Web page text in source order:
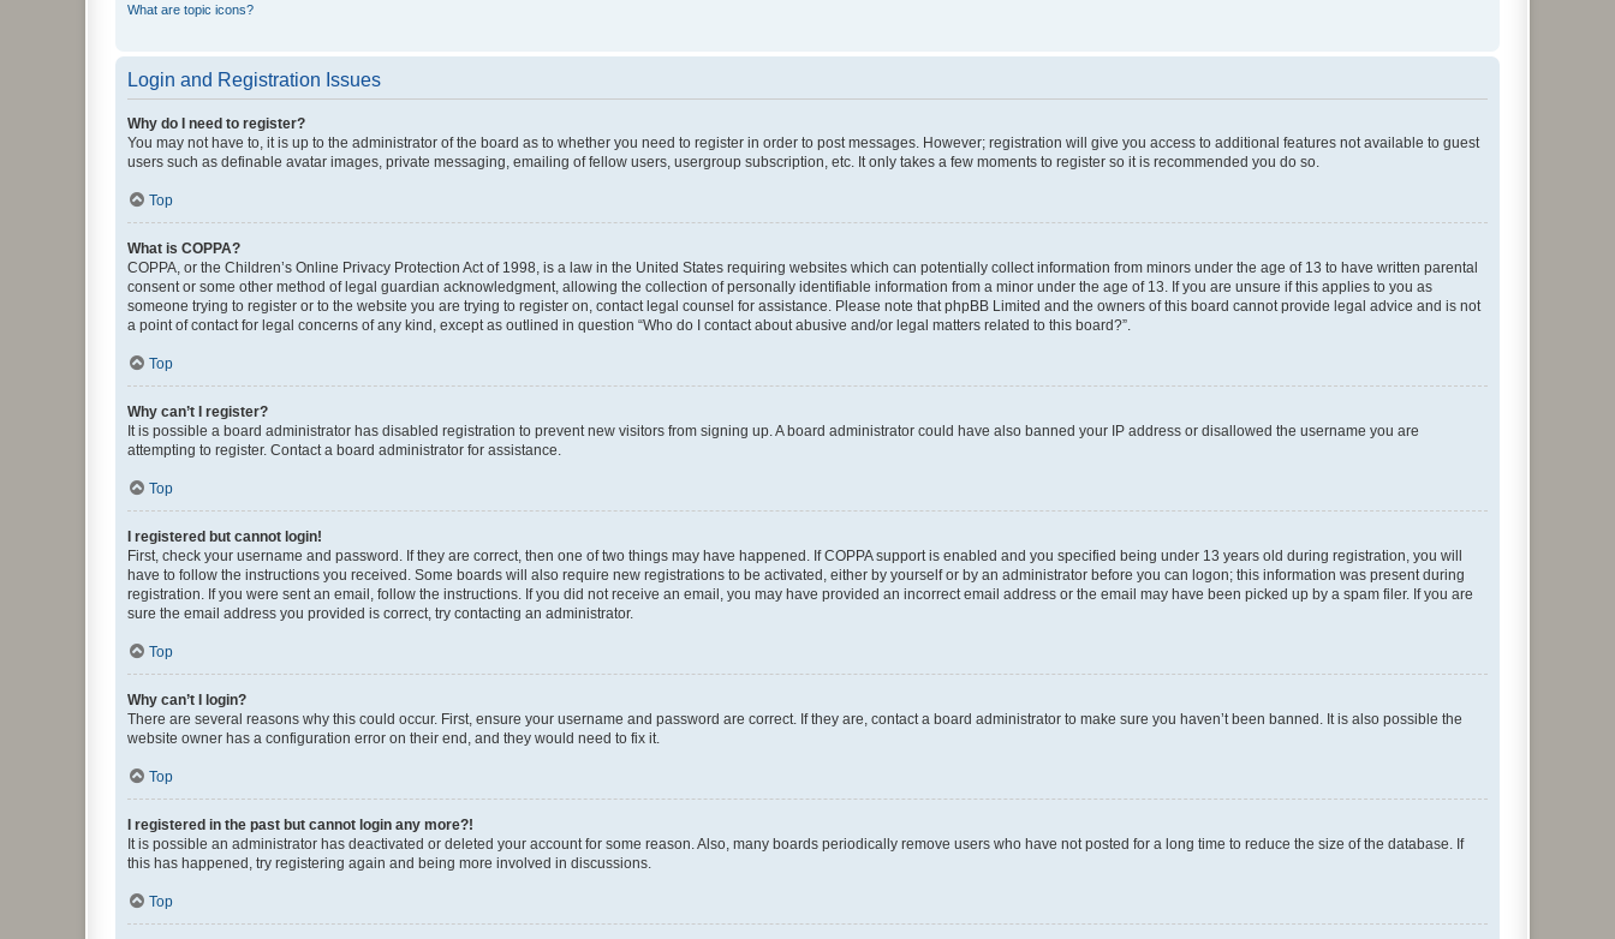
What are topic icons?
Login and Registration Issues
Why do I need to register?
You may not have to, it is up to the administrator of the board as to whether you need to register in order to post messages. However; registration will give you access to additional features not available to guest
users such as definable avatar images, private messaging, emailing of fellow users, usergroup subscription, etc. It only takes a few moments to register so it is recommended you do so.
Top
What is COPPA?
COPPA, or the Children’s Online Privacy Protection Act of 1998, is a law in the United States requiring websites which can potentially collect information from minors under the age of 13 to have written parental
consent or some other method of legal guardian acknowledgment, allowing the collection of personally identifiable information from a minor under the age of 13. If you are unsure if this applies to you as
someone trying to register or to the website you are trying to register on, contact legal counsel for assistance. Please note that phpBB Limited and the owners of this board cannot provide legal advice and is not
a point of contact for legal concerns of any kind, except as outlined in question “Who do I contact about abusive and/or legal matters related to this board?”.
Top
Why can’t I register?
It is possible a board administrator has disabled registration to prevent new visitors from signing up. A board administrator could have also banned your IP address or disallowed the username you are
attempting to register. Contact a board administrator for assistance.
Top
I registered but cannot login!
First, check your username and password. If they are correct, then one of two things may have happened. If COPPA support is enabled and you specified being under 13 years old during registration, you will
have to follow the instructions you received. Some boards will also require new registrations to be activated, either by yourself or by an administrator before you can logon; this information was present during
registration. If you were sent an email, follow the instructions. If you did not receive an email, you may have provided an incorrect email address or the email may have been picked up by a spam filer. If you are
sure the email address you provided is correct, try contacting an administrator.
Top
Why can’t I login?
There are several reasons why this could occur. First, ensure your username and password are correct. If they are, contact a board administrator to make sure you haven’t been banned. It is also possible the
website owner has a configuration error on their end, and they would need to fix it.
Top
I registered in the past but cannot login any more?!
It is possible an administrator has deactivated or deleted your account for some reason. Also, many boards periodically remove users who have not posted for a long time to reduce the size of the database. If
this has happened, try registering again and being more involved in discussions.
Top